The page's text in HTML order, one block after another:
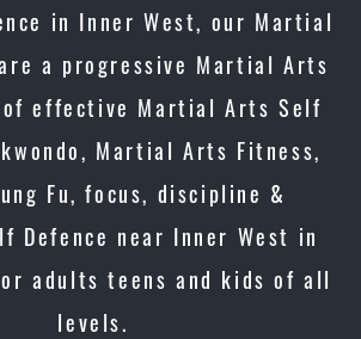
in Inner West, our Martial
a progressive Martial Arts
of effective Martial Arts Self
Martial Arts Fitness,
Fu, focus, discipline &
Defence near Inner West in
adults teens and kids of all
levels.